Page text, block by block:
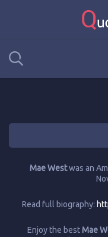
Mae Westwas an
Read full biography:
Enjoy the bestMae